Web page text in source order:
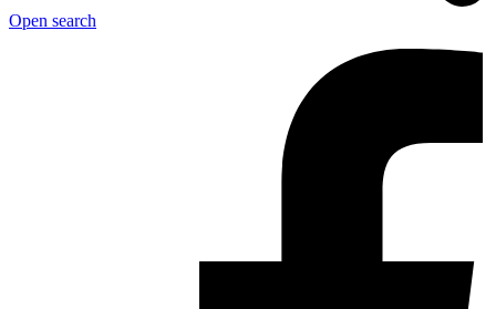
Open search